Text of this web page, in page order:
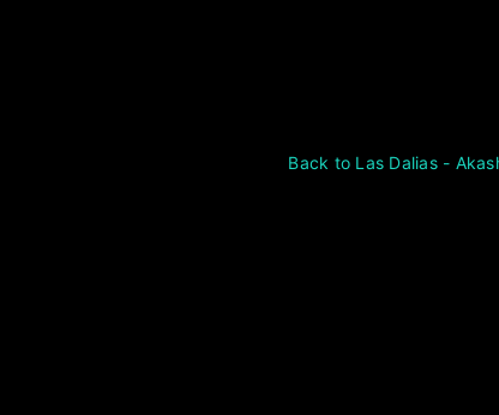
Back to Las Dalias -